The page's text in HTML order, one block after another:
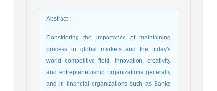
Abstract :
Considering the importance of maintaining
process in global markets and the today's
world competitive field, innovation, creativity
and entrepreneurship organizations generally
and in financial organizations such as Banks